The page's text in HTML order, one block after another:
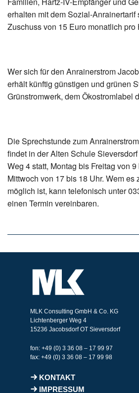
erhalten mit dem Sozial-Anrainertarif
Zuschuss von 15 Euro monatlich pro
Wer sich für den Anrainerstrom
erhält künftig günstigen und grünen
Grünstromwerk, dem Ökostromlabel
Die Sprechstunde zum
findet in der Alten Schule
Weg 4 statt, Montag bis Freitag von
Mittwoch von 17 bis 18 Uhr. Wem
möglich ist, kann telefonisch unter
einen Termin vereinbaren.
MLK Consulting GmbH & Co. KG
Lichtenberger Weg 4
15236 Jacobsdorf OT Sieversdorf
fon: +49 (0) 3 36 08 – 17 99 97
fax: +49 (0) 3 36 08 – 17 99 98
KONTAKT
IMPRESSUM